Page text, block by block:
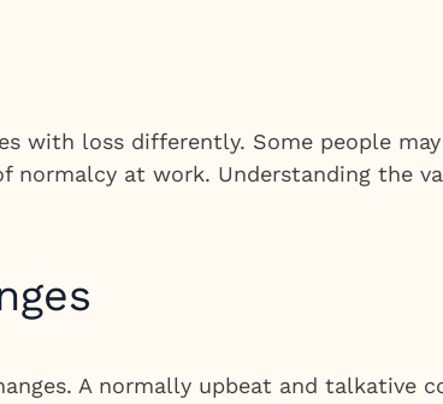
with loss differently. Some people
at work. Understanding the
A normally upbeat and talkative